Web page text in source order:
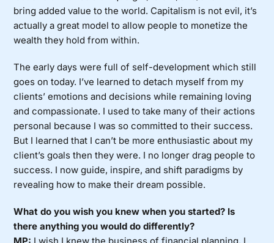
bring added value to the world. Capitalism is not evil, it’s
actually a great model to allow people to monetize the
wealth they hold from within.
The early days were full of self-development which still
goes on today. I’ve learned to detach myself from my
clients’ emotions and decisions while remaining loving
and compassionate. I used to take many of their actions
personal because I was so committed to their success.
But I learned that I can’t be more enthusiastic about my
client’s goals then they were. I no longer drag people to
success. I now guide, inspire, and shift paradigms by
revealing how to make their dream possible.
What do you wish you knew when you started? Is
there anything you would do differently?